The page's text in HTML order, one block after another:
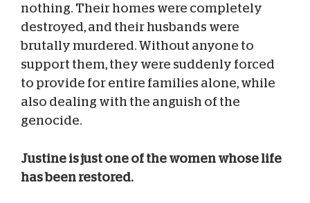
nothing. Their homes were completely
destroyed, and their husbands were
brutally murdered. Without anyone to
support them, they were suddenly forced
to provide for entire families alone, while
also dealing with the anguish of the
genocide.
Justine is just one of the women whose life
has been restored.